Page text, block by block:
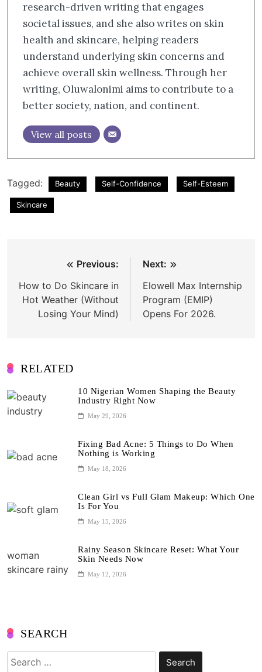
research-driven writing that engages
societal issues, and she also writes on skin
health and skincare, helping readers
understand underlying skin concerns and
achieve overall skin wellness. Through her
writing, Oluwalonimi aims to contribute to a
better society, nation, and continent.
View all posts
Tagged: Beauty Self-Confidence Self-Esteem
Skincare
navigation
Previous:
How to Do Skincare in
Hot Weather (Without
Losing Your Mind)
Next:
Elowell Max Internship
Program (EMIP)
Opens For 2026.
RELATED
10 Nigerian Women Shaping the Beauty
Industry Right Now
May 29, 2026
Fixing Bad Acne: 5 Things to Do When
Nothing is Working
May 18, 2026
Clean Girl vs Full Glam Makeup: Which One
Is For You
May 15, 2026
Rainy Season Skincare Reset: What Your
Skin Needs Now
May 12, 2026
SEARCH
Search